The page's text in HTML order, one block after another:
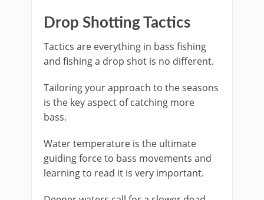
​Drop Shotting Tactics
Tactics are everything in bass fishing
and fishing a drop shot is no different.
Tailoring your approach to the seasons
is the key aspect of catching more
bass.
Water temperature is the ultimate
guiding force to bass movements and
learning to read it is very important.